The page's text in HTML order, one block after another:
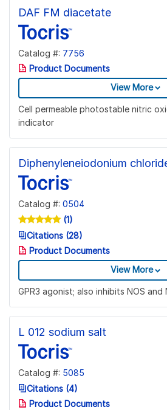
DAF FM diacetate
Catalog #: 7756
Product Documents
View More
Cell permeable photostable nitric
indicator
Diphenyleneiodonium
Catalog #: 0504
(1)
Citations (28)
Product Documents
View More
GPR3 agonist; also inhibits NOS and
L 012 sodium salt
Catalog #: 5085
Citations (4)
Product Documents